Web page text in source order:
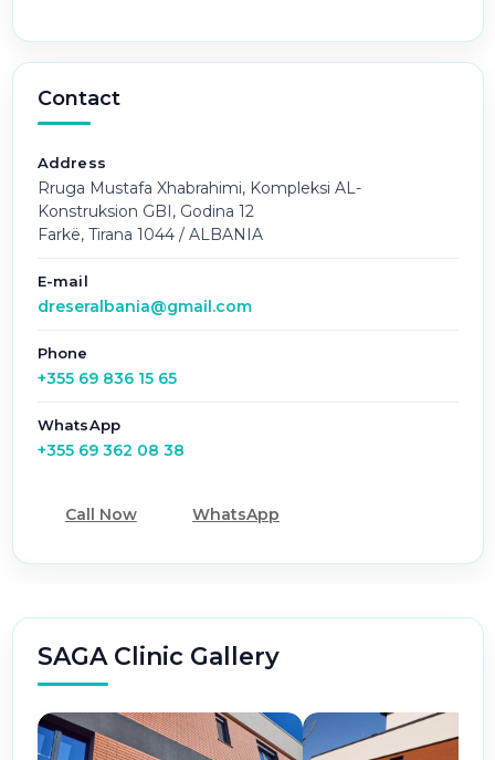
Contact
Address
Rruga Mustafa Xhabrahimi, Kompleksi AL-
Konstruksion GBI, Godina 12
Farkë, Tirana 1044 / ALBANIA
E-mail
dreseralbania@gmail.com
Phone
+355 69 836 15 65
WhatsApp
+355 69 362 08 38
Call Now WhatsApp
SAGA Clinic Gallery